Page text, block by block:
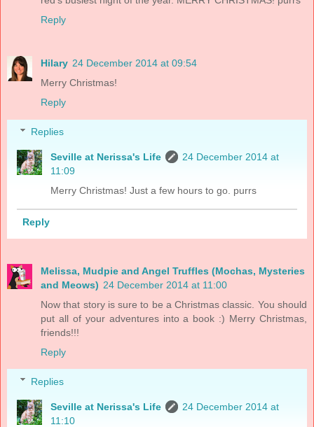
Reply
Hilary 24 December 2014 at 09:54
Merry Christmas!
Reply
Replies
Seville at Nerissa's Life
24 December 2014 at
11:09
Merry Christmas! Just a few hours to go. purrs
Reply
Melissa, Mudpie and Angel Truffles (Mochas, Mysteries
and Meows) 24 December 2014 at 11:00
Now that story is sure to be a Christmas classic. You should
put all of your adventures into a book :) Merry Christmas,
friends!!!
Reply
Replies
Seville at Nerissa's Life
24 December 2014 at
11:10